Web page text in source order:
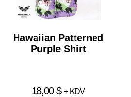
Hawaiian Patterned
Purple Shirt
18,00 $ + KDV